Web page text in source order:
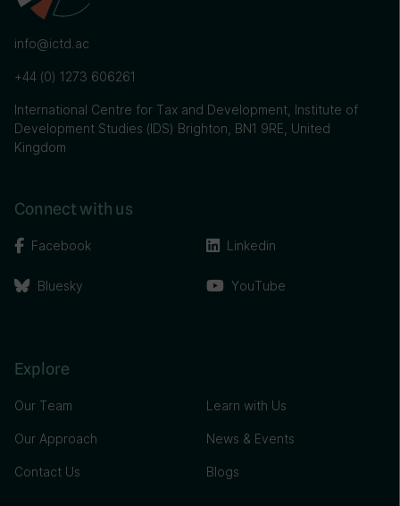
info@ictd.ac
+44 (0) 1273 606261
International Centre for Tax and Development, Institute of
Development Studies (IDS) Brighton, BN1 9RE, United
Kingdom
Connect with us
Facebook
Bluesky
Linkedin
YouTube
Explore
Our Team
Our Approach
Contact Us
Learn with Us
News & Events
Blogs